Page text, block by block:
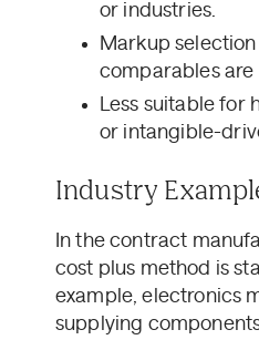
or industries.
Markup
comparables are
Less suitable for
or intangible-
Industry
In the contract
cost plus method is
example, electronics
supplying